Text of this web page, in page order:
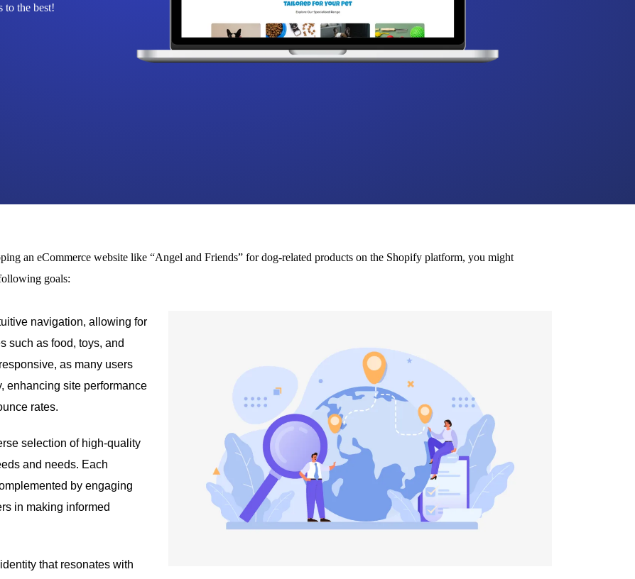
to the best!
an eCommerce website like “Angel and Friends” for dog-related products on the Shopify platform, you might
goals:
navigation, allowing for
such as food, toys, and
as many users
enhancing site performance
rates.
selection of high-quality
and needs. Each
by engaging
in making informed
that resonates with